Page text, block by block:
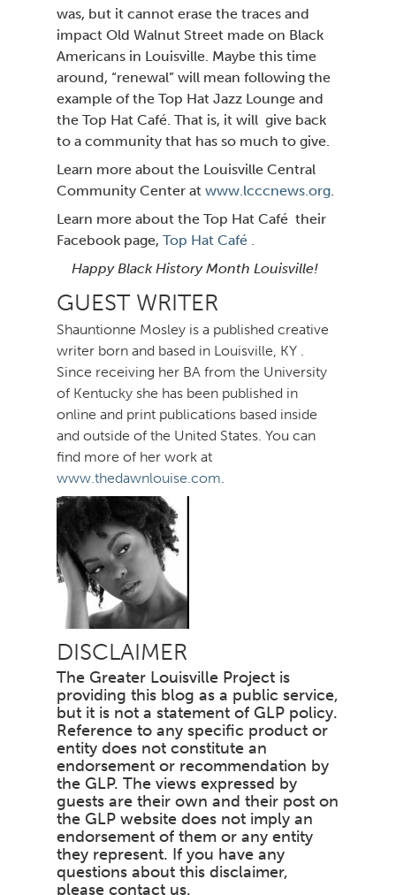
was, but it cannot erase the traces and
impact Old Walnut Street made on Black
Americans in Louisville. Maybe this time
around, “renewal” will mean following the
example of the Top Hat Jazz Lounge and
the Top Hat Café. That is, it will give back
to a community that has so much to give.
Learn more about the Louisville Central
Community Center at www.lcccnews.org.
Learn more about the Top Hat Café their
Facebook page, Top Hat Café .
Happy Black History Month Louisville!
GUEST WRITER
Shauntionne Mosley is a published creative
writer born and based in Louisville, KY .
Since receiving her BA from the University
of Kentucky she has been published in
online and print publications based inside
and outside of the United States. You can
find more of her work at
www.thedawnlouise.com.
DISCLAIMER
The Greater Louisville Project is
providing this blog as a public service,
but it is not a statement of GLP policy.
Reference to any specific product or
entity does not constitute an
endorsement or recommendation by
the GLP. The views expressed by
guests are their own and their post on
the GLP website does not imply an
endorsement of them or any entity
they represent. If you have any
questions about this disclaimer,
please contact us.